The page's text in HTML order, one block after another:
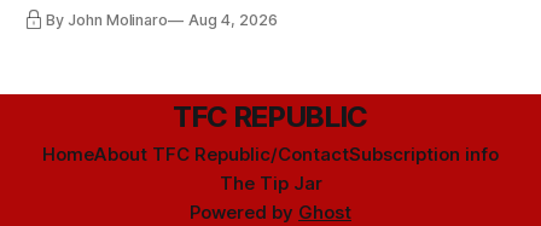
By John Molinaro Aug 4, 2026
TFC REPUBLIC
HomeAbout TFC Republic/ContactSubscription info
The Tip Jar
Powered by Ghost